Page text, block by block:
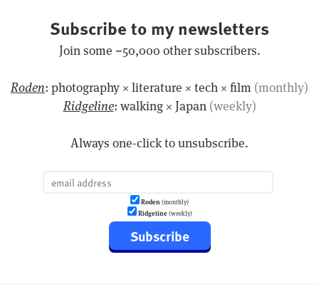
Subscribe to my newsletters
Join some ~50,000 other subscribers.
Roden: photography × literature × tech × film (monthly)
Ridgeline: walking × Japan (weekly)
Always one-click to unsubscribe.
Roden(monthly)
Ridgeline(weekly)
Subscribe